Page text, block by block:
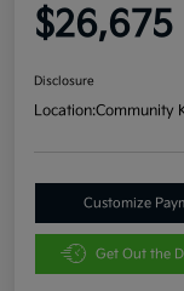
$26,675
Disclosure
Location:Community
Customize
Get Out the